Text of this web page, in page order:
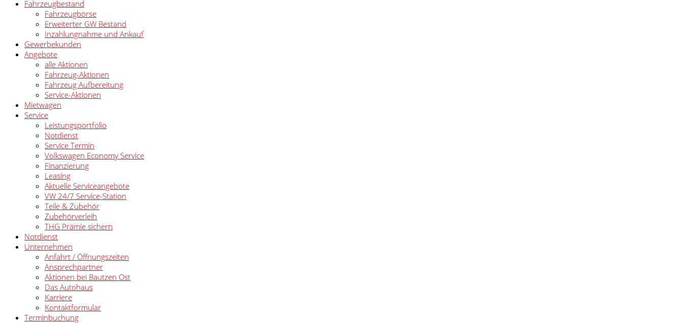
Fahrzeugbestand
Fahrzeugbörse
Erweiterter GW Bestand
Inzahlungnahme und Ankauf
Gewerbekunden
Angebote
alle Aktionen
Fahrzeug-Aktionen
Fahrzeug Aufbereitung
Service-Aktionen
Mietwagen
Service
Leistungsportfolio
Notdienst
Service Termin
Volkswagen Economy Service
Finanzierung
Leasing
Aktuelle Serviceangebote
VW 24/7 Service-Station
Teile & Zubehör
Zubehörverleih
THG Prämie sichern
Notdienst
Unternehmen
Anfahrt / Öffnungszeiten
Ansprechpartner
Aktionen bei Bautzen Ost
Das Autohaus
Karriere
Kontaktformular
Terminbuchung